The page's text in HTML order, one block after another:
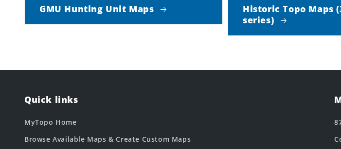
GMU Hunting Unit Maps
Historic Topo Maps
series)
Quick links
MyTopo Home
Browse Available Maps & Create Custom Maps